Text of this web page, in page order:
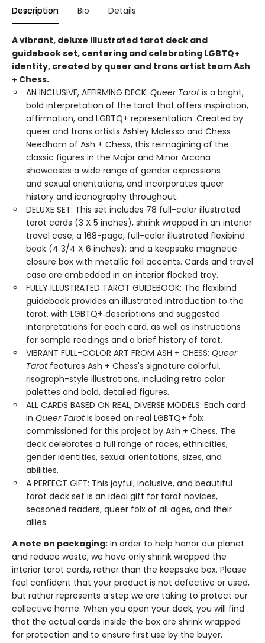
Description Bio Details
A vibrant, deluxe illustrated tarot deck and
guidebook set, centering and celebrating LGBTQ+
identity, created by queer and trans artist team Ash
+ Chess.
AN INCLUSIVE, AFFIRMING DECK: Queer Tarotis a bright,
bold interpretation of the tarot that offers inspiration,
affirmation, and LGBTQ+ representation. Created by
queer and trans artists Ashley Molesso and Chess
Needham of Ash + Chess, this reimagining of the
classic figures in the Major and Minor Arcana
showcases a wide range of gender expressions
and sexual orientations, and incorporates queer
history and iconography throughout.
DELUXE SET: This set includes 78 full-color illustrated
tarot cards (3 X 5 inches), shrink wrapped in an interior
travel case; a 168-page, full-color illustrated flexibind
book (4 3/4 X 6 inches); and a keepsake magnetic
closure box with metallic foil accents. Cards and travel
case are embedded in an interior flocked tray.
FULLY ILLUSTRATED TAROT GUIDEBOOK: The flexibind
guidebook provides an illustrated introduction to the
tarot, with LGBTQ+ descriptions and suggested
interpretations for each card, as well as instructions
for sample readings and a brief history of tarot.
VIBRANT FULL-COLOR ART FROM ASH + CHESS: Queer
Tarot features Ash + Chess's signature colorful,
risograph-style illustrations, including retro color
palettes and bold, detailed figures.
ALL CARDS BASED ON REAL, DIVERSE MODELS: Each card
in Queer Tarotis based on real LGBTQ+ folx
commissioned for this project by Ash + Chess. The
deck celebrates a full range of races, ethnicities,
gender identities, sexual orientations, sizes, and
abilities.
A PERFECT GIFT: This joyful, inclusive, and beautiful
tarot deck set is an ideal gift for tarot novices,
seasoned readers, queer folx of all ages, and their
allies.
A note on packaging: In order to help honor our planet
and reduce waste, we have only shrink wrapped the
interior tarot cards, rather than the keepsake box. Please
feel confident that your product is not defective or used,
but rather represents a step we are taking to protect our
collective home. When you open your deck, you will find
that the actual cards inside the box are shrink wrapped
for protection and to ensure first use by the buyer.